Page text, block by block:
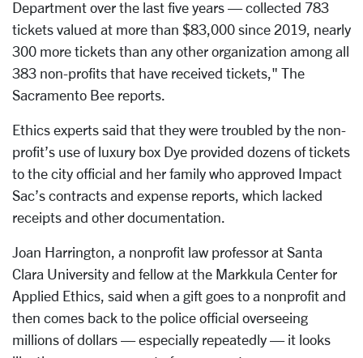
Department over the last five years — collected 783
tickets valued at more than $83,000 since 2019, nearly
300 more tickets than any other organization among all
383 non-profits that have received tickets," The
Sacramento Bee reports.
Ethics experts said that they were troubled by the non-
profit’s use of luxury box Dye provided dozens of tickets
to the city official and her family who approved Impact
Sac’s contracts and expense reports, which lacked
receipts and other documentation.
Joan Harrington, a nonprofit law professor at Santa
Clara University and fellow at the Markkula Center for
Applied Ethics, said when a gift goes to a nonprofit and
then comes back to the police official overseeing
millions of dollars — especially repeatedly — it looks